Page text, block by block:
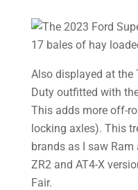
Also displayed at the
Duty outfitted with
This adds more off-
locking axles). This
brands as I saw
ZR2 and AT4-X
Fair.